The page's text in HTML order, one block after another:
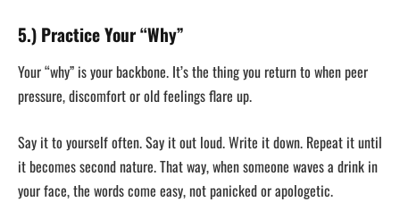
5.) Practice Your “Why”
Your “why” is your backbone. It’s the thing you return to when peer
pressure, discomfort or old feelings flare up.
Say it to yourself often. Say it out loud. Write it down. Repeat it until
it becomes second nature. That way, when someone waves a drink in
your face, the words come easy, not panicked or apologetic.